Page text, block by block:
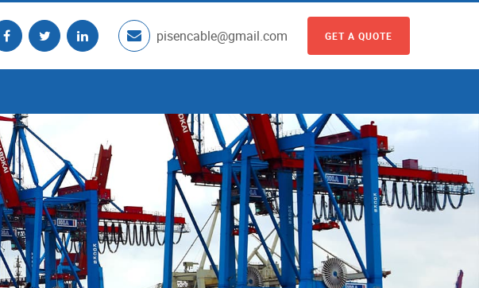
pisencable@gmail.com GET A QUOTE